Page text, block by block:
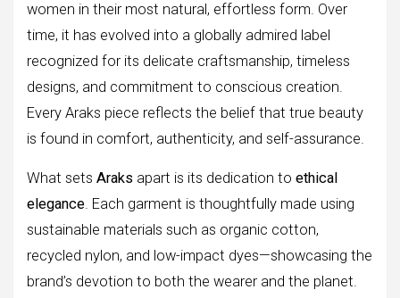
women in their most natural, effortless form. Over
time, it has evolved into a globally admired label
recognized for its delicate craftsmanship, timeless
designs, and commitment to conscious creation.
Every Araks piece reflects the belief that true beauty
is found in comfort, authenticity, and self-assurance.
What sets Araks apart is its dedication to ethical
elegance. Each garment is thoughtfully made using
sustainable materials such as organic cotton,
recycled nylon, and low-impact dyes—showcasing the
brand’s devotion to both the wearer and the planet.